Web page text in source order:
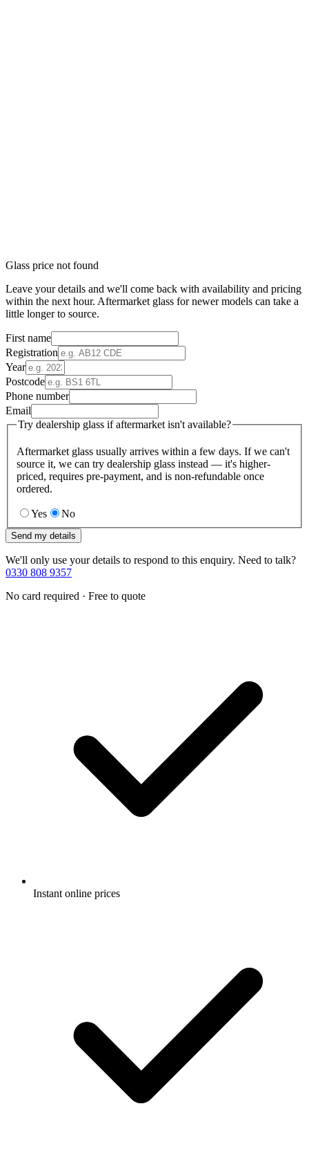
Glass price not found
Leave your details and we'll come back with availability and pricing
within the next hour. Aftermarket glass for newer models can take a
little longer to source.
First name
Registration
Year
Postcode
Phone number
Email
Try dealership glass if aftermarket isn't available?
Aftermarket glass usually arrives within a few days. If we can't
source it, we can try dealership glass instead — it's higher-
priced, requires pre-payment, and is non-refundable once
ordered.
Yes No
Send my details
We'll only use your details to respond to this enquiry. Need to talk?
0330 808 9357
No card required · Free to quote
Instant online prices